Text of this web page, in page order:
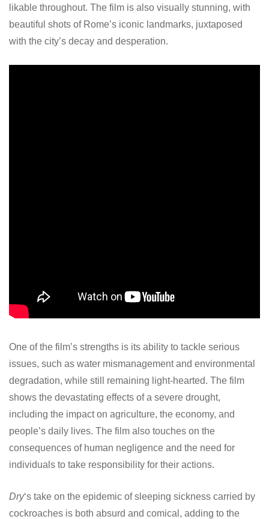
likable throughout. The film is also visually stunning, with
beautiful shots of Rome’s iconic landmarks, juxtaposed
with the city’s decay and desperation.
One of the film’s strengths is its ability to tackle serious
issues, such as water mismanagement and environmental
degradation, while still remaining light-hearted. The film
shows the devastating effects of a severe drought,
including the impact on agriculture, the economy, and
people’s daily lives. The film also touches on the
consequences of human negligence and the need for
individuals to take responsibility for their actions.
Dry‘s take on the epidemic of sleeping sickness carried by
cockroaches is both absurd and comical, adding to the